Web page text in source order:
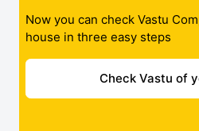
Now you can check Vastu
house in three easy steps
Check Vastu of